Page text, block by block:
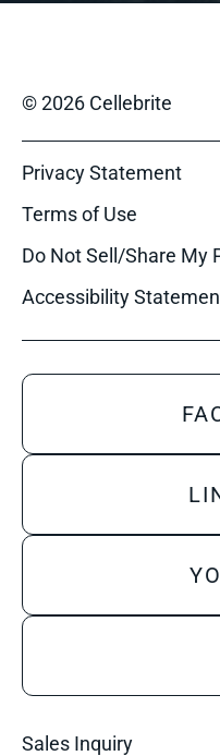
© 2026 Cellebrite
Privacy Statement
Terms of Use
Do Not Sell/Share My
Accessibility
Sales Inquiry